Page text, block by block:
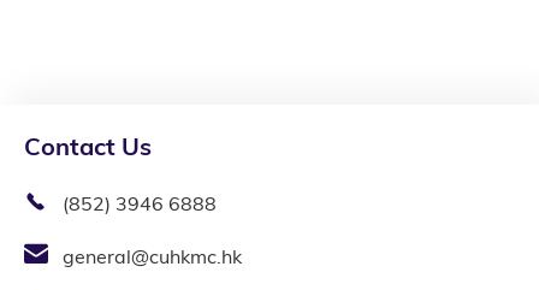
Contact Us
(852) 3946 6888
general@cuhkmc.hk